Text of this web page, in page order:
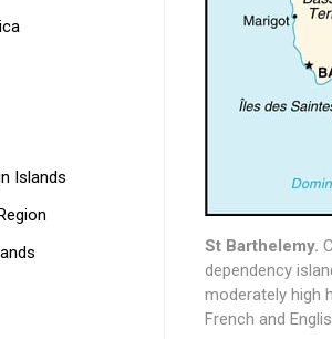
St Barthelemy.
dependency
moderately high
French and
Islands